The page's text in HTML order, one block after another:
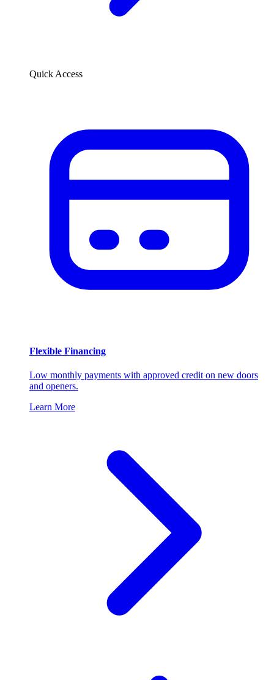
Quick Access
Flexible Financing
Low monthly payments with approved credit on new doors
and openers.
Learn More